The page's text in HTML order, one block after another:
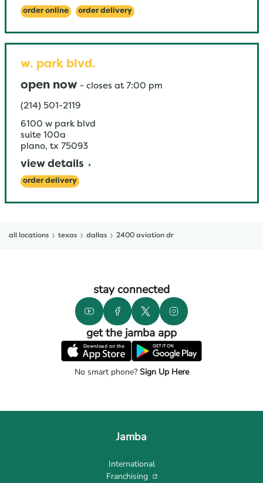
order online order delivery
w. park blvd.
open now - closes at 7:00 pm
(214) 501-2119
6100 w park blvd
suite 100a
plano, tx 75093
view details
order delivery
all locations texas dallas 2400 aviation dr
stay connected
get the jamba app
No smart phone?Sign Up Here
Jamba
International
Franchising